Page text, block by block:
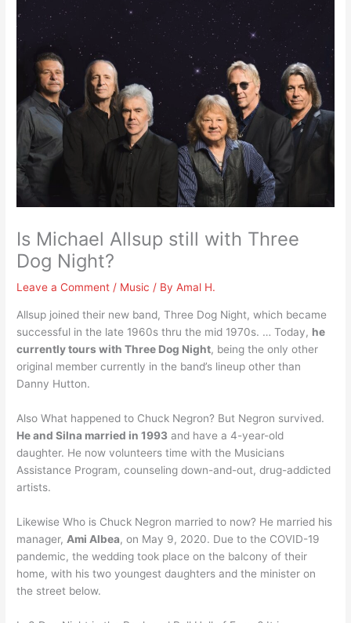
Is Michael Allsup still with Three
Dog Night?
Leave a Comment / Music / ByAmal H.
Allsup joined their new band, Three Dog Night, which became
successful in the late 1960s thru the mid 1970s. … Today, he
currently tours with Three Dog Night, being the only other
original member currently in the band’s lineup other than
Danny Hutton.
Also What happened to Chuck Negron? But Negron survived.
He and Silna married in 1993 and have a 4-year-old
daughter. He now volunteers time with the Musicians
Assistance Program, counseling down-and-out, drug-addicted
artists.
Likewise Who is Chuck Negron married to now? He married his
manager, Ami Albea, on May 9, 2020. Due to the COVID-19
pandemic, the wedding took place on the balcony of their
home, with his two youngest daughters and the minister on
the street below.